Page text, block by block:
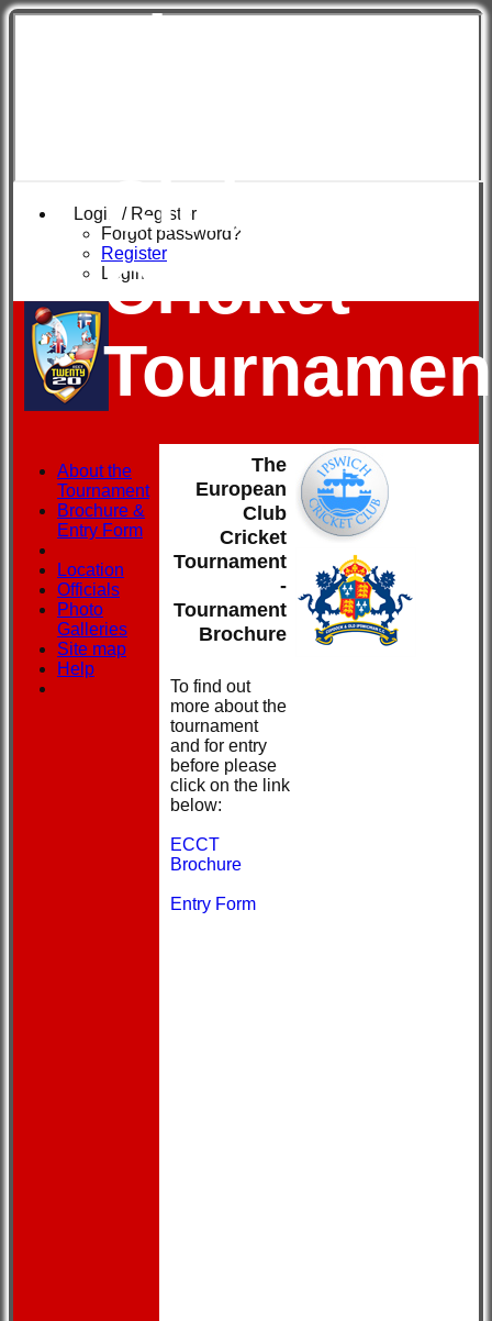
Login / Register
Forgot password?
Register
Login
The
Club
Cricket
The
European
Club
Cricket
Tournament
-
Tournament
Brochure
To find out
more about the
tournament
and for entry
before please
click on the link
below:
ECCT
Brochure
Entry Form
About the
Tournament
Brochure &
Entry Form
Location
Officials
Photo
Galleries
Site map
Help